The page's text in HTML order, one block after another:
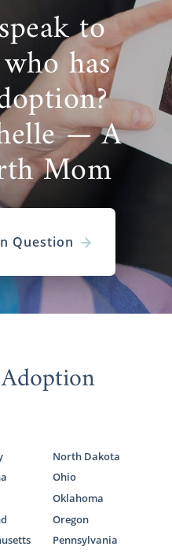
to
has
— A
Mom
Question
North Dakota
Ohio
Oklahoma
Oregon
Pennsylvania